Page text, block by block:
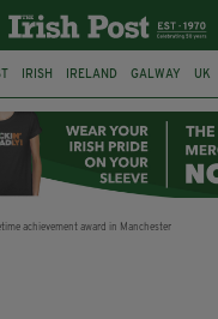
IRISH IRELAND GALWAY UK
RING NURSING